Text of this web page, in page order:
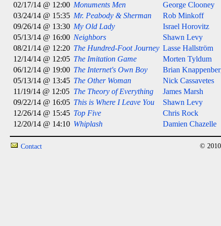
02/17/14 @ 12:00 Monuments Men
George Clooney
03/24/14 @ 15:35 Mr. Peabody & Sherman
Rob Minkoff
09/26/14 @ 13:30 My Old Lady
Israel Horovitz
05/13/14 @ 16:00 Neighbors
Shawn Levy
08/21/14 @ 12:20 The Hundred-Foot Journey Lasse Hallström
12/14/14 @ 12:05 The Imitation Game
Morten Tyldum
06/12/14 @ 19:00 The Internet's Own Boy
Brian
05/13/14 @ 13:45 The Other Woman
Nick Cassavetes
11/19/14 @ 12:05 The Theory of Everything
James Marsh
09/22/14 @ 16:05 This is Where I Leave You
Shawn Levy
12/26/14 @ 15:45 Top Five
Chris Rock
12/20/14 @ 14:10 Whiplash Damien Chazelle
Contact ©